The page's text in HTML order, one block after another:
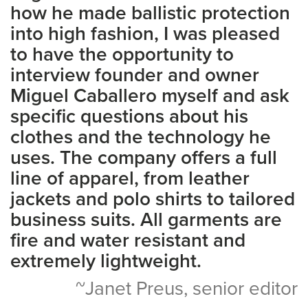
how he made ballistic protection
into high fashion, I was pleased
to have the opportunity to
interview founder and owner
Miguel Caballero myself and ask
specific questions about his
clothes and the technology he
uses. The company offers a full
line of apparel, from leather
jackets and polo shirts to tailored
business suits. All garments are
fire and water resistant and
extremely lightweight.
~Janet Preus, senior editor